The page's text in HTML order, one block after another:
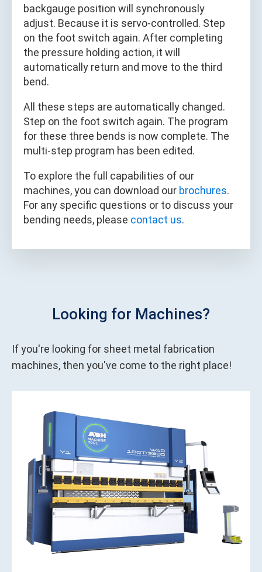
backgauge position will synchronously
adjust. Because it is servo-controlled. Step
on the foot switch again. After completing
the pressure holding action, it will
automatically return and move to the third
bend.
All these steps are automatically changed.
Step on the foot switch again. The program
for these three bends is now complete. The
multi-step program has been edited.
To explore the full capabilities of our
machines, you can download our brochures.
For any specific questions or to discuss your
bending needs, please contact us.
Looking for Machines?
If you're looking for sheet metal fabrication
machines, then you've come to the right place!